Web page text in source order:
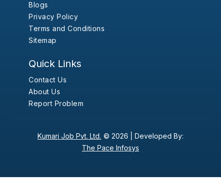
Blogs
Privacy Policy
Terms and Conditions
Sitemap
Quick Links
Contact Us
About Us
Report Problem
Kumari Job Pvt. Ltd. © 2026 | Developed By:
The Pace Infosys